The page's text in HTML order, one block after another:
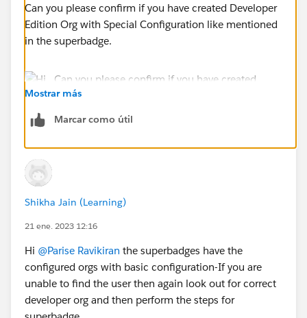
Can you please confirm if you have created Developer
Edition Org with Special Configuration like mentioned
in the superbadge.
If yes then Go to Setup > in Quick Find Box Search
"Permission Sets" > Open MFA Authorization Required
> Manage Assignment > Add Assignment > Check the
user Cala Campfire and Add the user.
Hope this helps.
Mostrar más
Marcar como útil
Shikha Jain (Learning)
21 ene. 2023 12:16
Hi @Parise Ravikiran the superbadges have the
configured orgs with basic configuration-If you are
unable to find the user then again look out for correct
developer org and then perform the steps for